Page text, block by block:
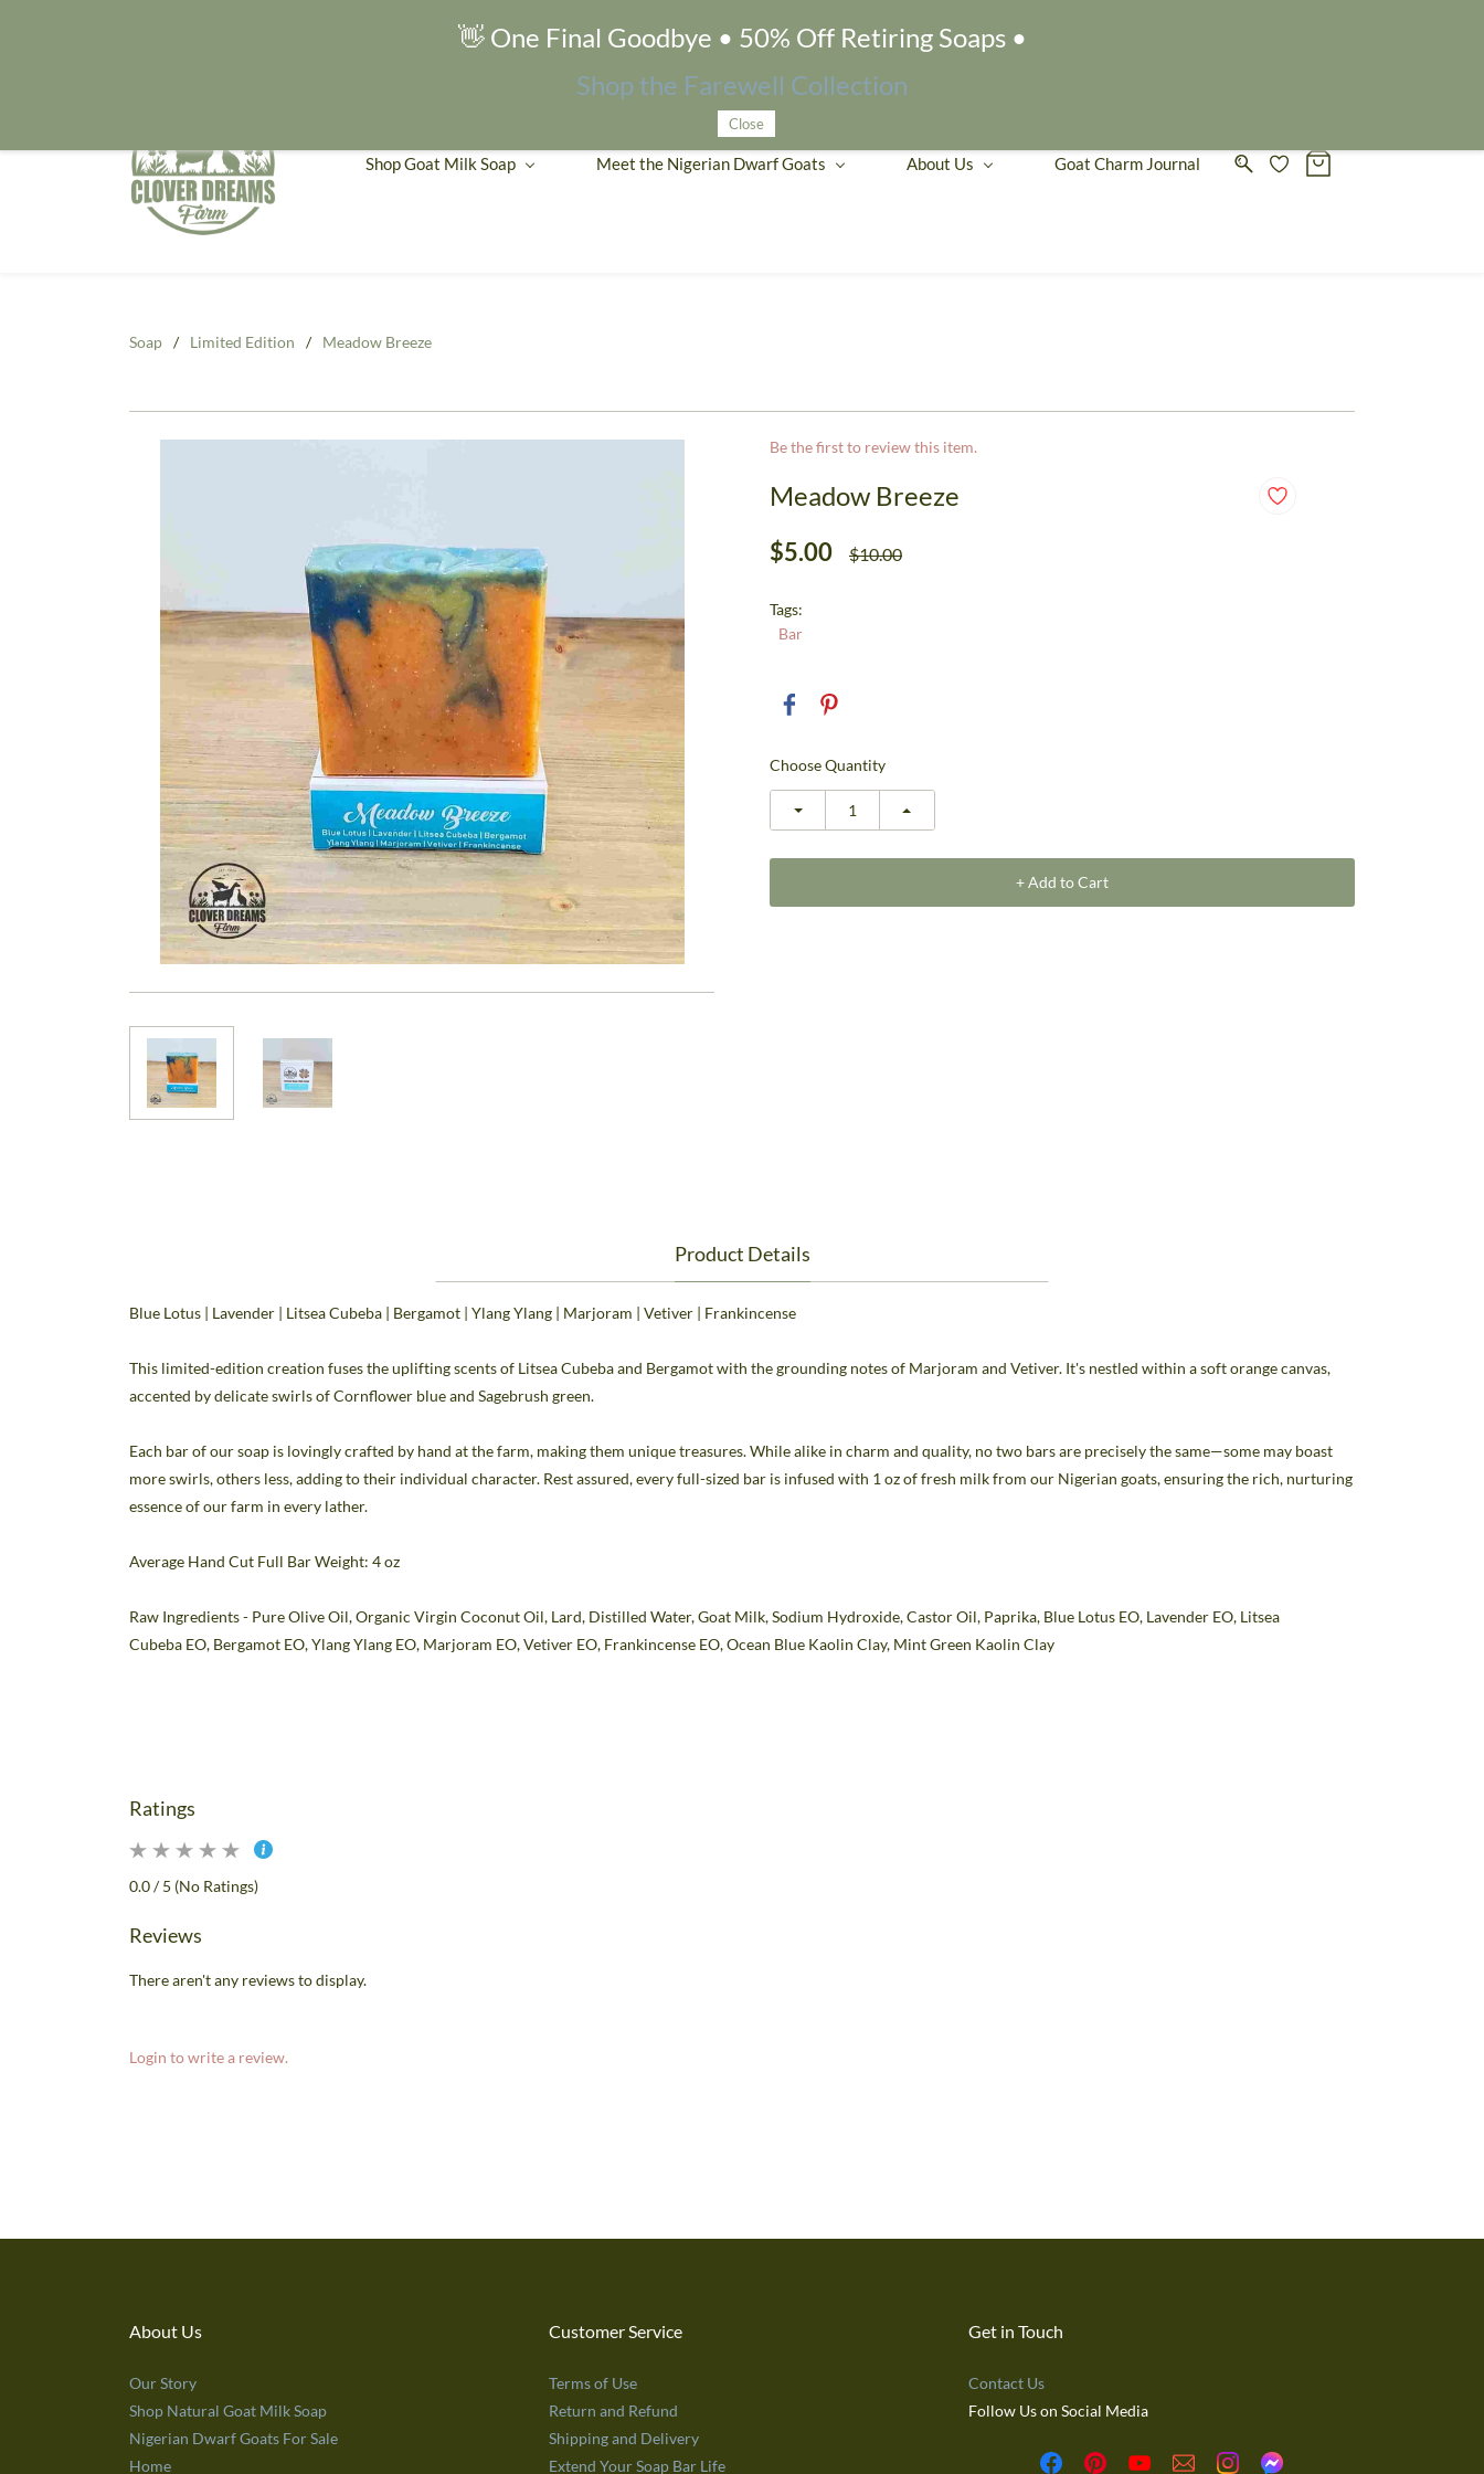
Shop Goat Milk Soap Meet the Nigerian Dwarf Goats About Us Goat Charm Journal
Soap / Limited Edition / Meadow Breeze
Be the first to review this item.
Meadow Breeze
$5.00 $10.00
Tags:
Bar
Choose Quantity
+ Add to Cart
Product Details
Blue Lotus | Lavender | Litsea Cubeba | Bergamot | Ylang Ylang | Marjoram | Vetiver | Frankincense
This limited-edition creation fuses the uplifting scents of Litsea Cubeba and Bergamot with the grounding notes of Marjoram and Vetiver. It's nestled within a soft orange canvas,
accented by delicate swirls of Cornflower blue and Sagebrush green.
Each bar of our soap is lovingly crafted by hand at the farm, making them unique treasures. While alike in charm and quality, no two bars are precisely the same—some may boast
more swirls, others less, adding to their individual character. Rest assured, every full-sized bar is infused with 1 oz of fresh milk from our Nigerian goats, ensuring the rich, nurturing
essence of our farm in every lather.
Average Hand Cut Full Bar Weight: 4 oz
Raw Ingredients - Pure Olive Oil, Organic Virgin Coconut Oil, Lard, Distilled Water, Goat Milk, Sodium Hydroxide, Castor Oil, Paprika, Blue Lotus EO, Lavender EO, Litsea
Cubeba EO, Bergamot EO, Ylang Ylang EO, Marjoram EO, Vetiver EO, Frankincense EO,Ocean Blue Kaolin Clay, Mint Green Kaolin Clay
Ratings
0.0 / 5 (No Ratings)
Reviews
There aren't any reviews to display.
Login to write a review.
About Us
Our Story
Shop Natural Goat Milk Soap
Nigerian Dwarf Goats For Sale
Home
Customer Service
Terms of Use
Return and Refund
Shipping and Delivery
Extend Your Soap Bar Life
Get in Touch
Contact Us
Follow Us on Social Media
👋 One Final Goodbye • 50% Off Retiring Soaps •
Shop the Farewell Collection
Close